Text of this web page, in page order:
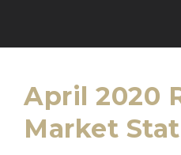
April 2020
Market